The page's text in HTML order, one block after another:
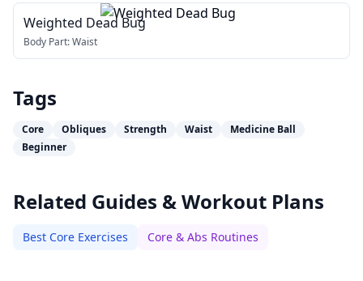
Weighted Dead Bug
Body Part:Waist
Tags
Core Obliques Strength Waist
Medicine Ball
Beginner
Related Guides & Workout Plans
Best Core Exercises Core & Abs Routines